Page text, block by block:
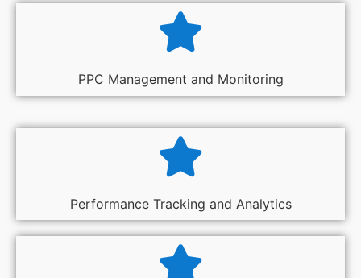
PPC Management and Monitoring
Performance Tracking and Analytics